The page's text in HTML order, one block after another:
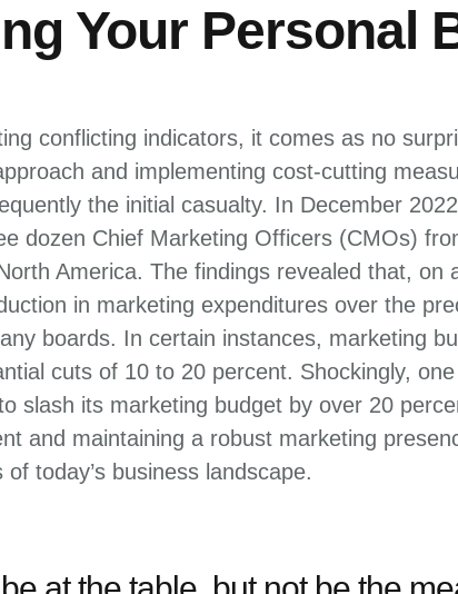
Your Personal
conflicting indicators, it comes as no
and implementing cost-cutting
the initial casualty. In December
dozen Chief Marketing Officers (CMOs)
America. The findings revealed that, on
in marketing expenditures over the
boards. In certain instances, marketing
cuts of 10 to 20 percent. Shockingly,
slash its marketing budget by over 20
and maintaining a robust marketing
today’s business landscape.